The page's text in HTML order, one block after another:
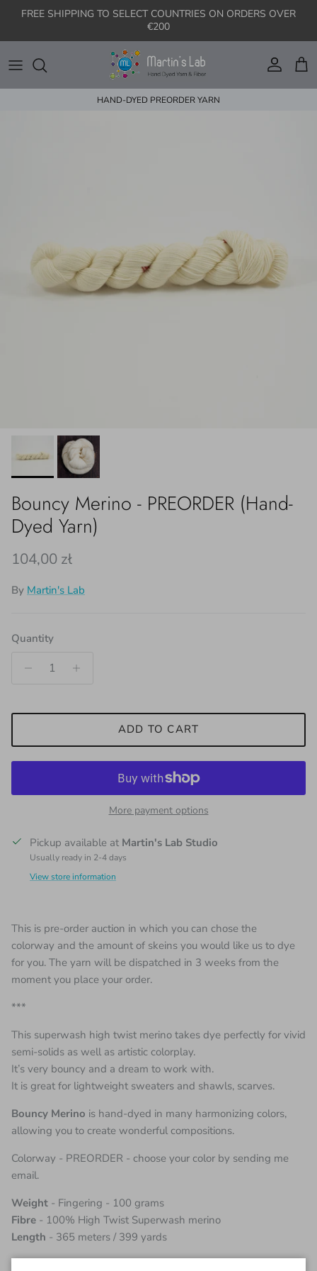
Skip to content
FREE SHIPPING TO SELECT COUNTRIES ON ORDERS OVER
€200
Account Cart
HAND-DYED PREORDER YARN
Bouncy Merino - PREORDER (Hand-
Dyed Yarn)
Regular price
104,00 zł
By Martin's Lab
Quantity
ADD TO CART
More payment options
Pickup available at Martin's Lab Studio
Usually ready in 2-4 days
View store information
This is pre-order auction in which you can chose the
colorway and the amount of skeins you would like us to dye
for you. The yarn will be dispatched in 3 weeks from the
moment you place your order.
***
This superwash high twist merino takes dye perfectly for vivid
semi-solids as well as artistic colorplay.
It’s very bouncy and a dream to work with.
It is great for lightweight sweaters and shawls, scarves.
Bouncy Merino is hand-dyed in many harmonizing colors,
allowing you to create wonderful compositions.
Colorway - PREORDER - choose your color by sending me
email.
Weight - Fingering - 100 grams
Fibre - 100% High Twist Superwash merino
Length - 365 meters / 399 yards